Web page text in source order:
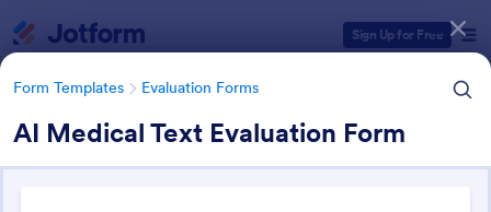
Sign Up for Free
Form Templates Evaluation Forms
AI Medical Text Evaluation Form
Form Templates Categories